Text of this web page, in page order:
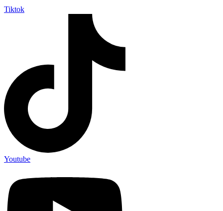
Tiktok
Youtube